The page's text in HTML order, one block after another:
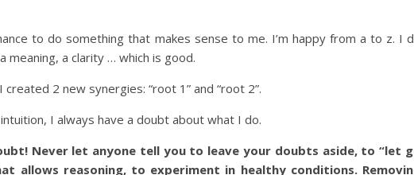
to do something that makes sense to me. I’m happy from a to z. I
a clarity … which is good.
2 new synergies: “root 1” and “root 2”.
I always have a doubt about what I do.
Never let anyone tell you to leave your doubts aside, to “let
allows reasoning, to experiment in healthy conditions.